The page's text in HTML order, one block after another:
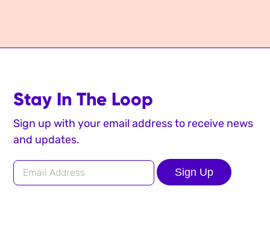
Stay In The Loop
Sign up with your email address to receive news
and updates.
Sign Up